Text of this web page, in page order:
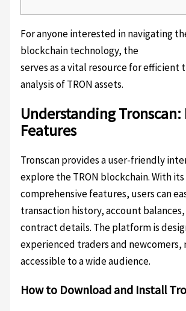
For anyone interested in navigating
blockchain technology, the
serves as a vital resource for efficient
analysis of TRON assets.
Understanding Tronscan:
Features
Tronscan provides a user-friendly
explore the TRON blockchain. With its
comprehensive features, users can
transaction history, account
contract details. The platform is
experienced traders and newcomers,
accessible to a wide audience.
How to Download and Install